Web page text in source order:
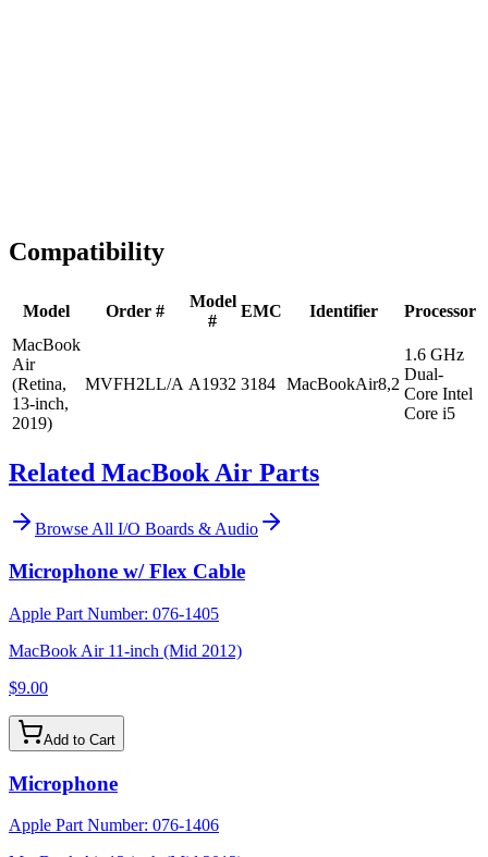
Compatibility
Model Order #
Model
#
EMC Identifier
Processor
MacBook
Air
(Retina,
13-inch,
2019)
MVFH2LL/A A1932 3184 MacBookAir8,2
1.6 GHz
Dual-
Core Intel
Core i5
Related MacBook Air Parts
Browse All I/O Boards & Audio
Microphone w/ Flex Cable
Apple Part Number: 076-1405
MacBook Air 11-inch (Mid 2012)
$9.00
Add to Cart
Microphone
Apple Part Number: 076-1406